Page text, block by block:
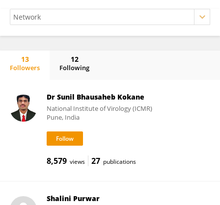
13
Followers
12
Following
Dr Sunil Bhausaheb Kokane
National Institute of Virology (ICMR)
Pune, India
8,579 views 27 publications
Shalini Purwar